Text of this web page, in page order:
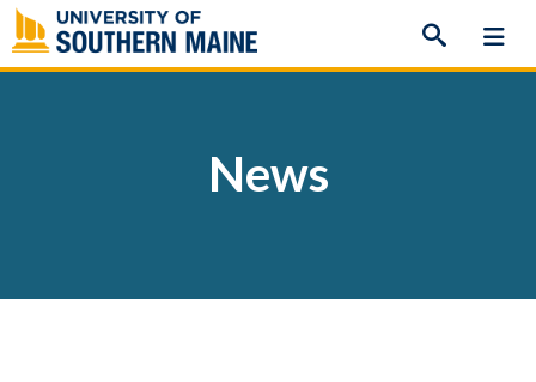
Skip
to
content
News